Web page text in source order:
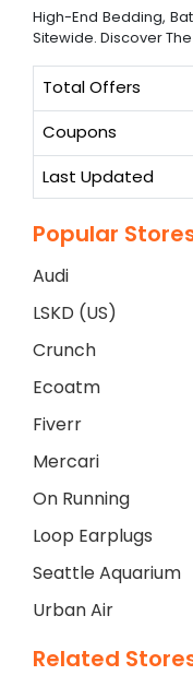
High-End Bedding,
Sitewide. Discover
Total Offers
Coupons
Last Updated
Popular
Audi
LSKD (US)
Crunch
Ecoatm
Fiverr
Mercari
On Running
Loop Earplugs
Seattle Aquarium
Urban Air
Related